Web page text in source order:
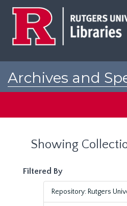
Archives and
Showing
Filtered By
Repository: Rutgers